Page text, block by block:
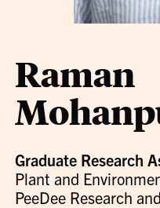
Raman
Graduate Research
Plant and
PeeDee Research